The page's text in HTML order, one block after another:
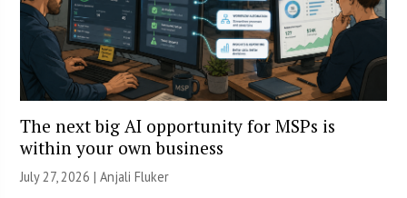
The next big AI opportunity for MSPs is
within your own business
July 27, 2026 |Anjali Fluker